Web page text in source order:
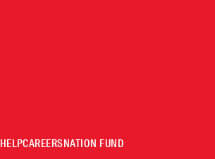
HELPCAREERSNATION FUND